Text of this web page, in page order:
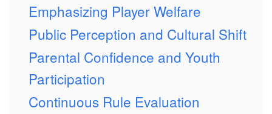
Emphasizing Player Welfare
Public Perception and Cultural Shift
Parental Confidence and Youth
Participation
Continuous Rule Evaluation